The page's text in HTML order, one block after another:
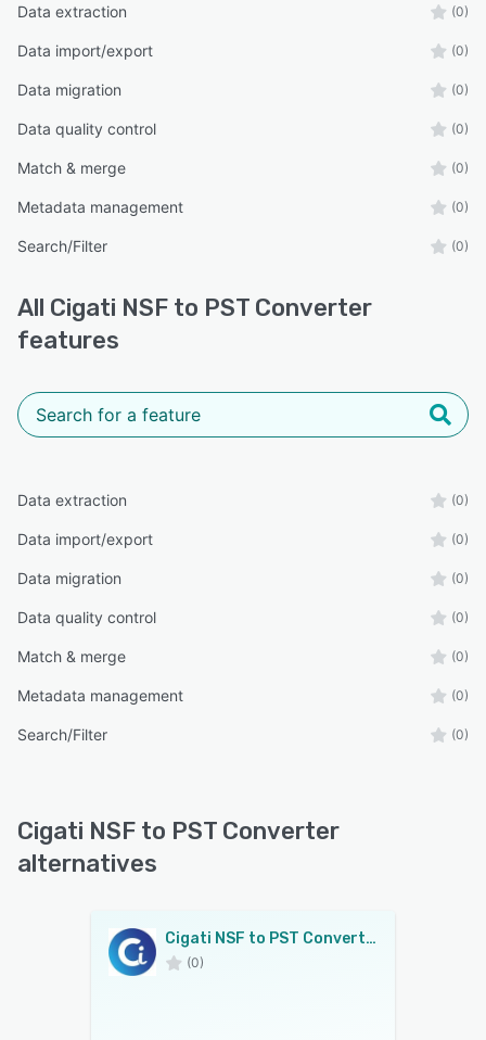
Data extraction (0)
Data import/export (0)
Data migration (0)
Data quality control (0)
Match & merge (0)
Metadata management (0)
Search/Filter (0)
All Cigati NSF to PST Converter
features
Data extraction (0)
Data import/export (0)
Data migration (0)
Data quality control (0)
Match & merge (0)
Metadata management (0)
Search/Filter (0)
Cigati NSF to PST Converter
alternatives
Cigati NSF to PST Converter
(0)